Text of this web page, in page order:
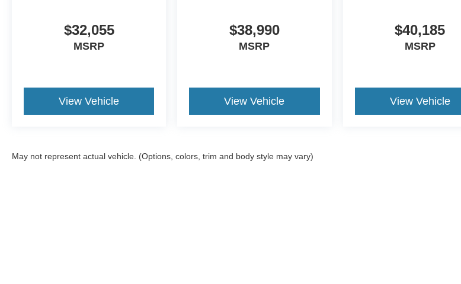
$32,055
MSRP
View Vehicle
$38,990
MSRP
View Vehicle
$40,185
MSRP
View Vehicle
May not represent actual vehicle. (Options, colors, trim and body style may vary)